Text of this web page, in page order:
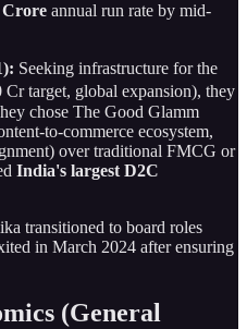
Crore annual run rate by mid-
Seeking infrastructure for the
target, global expansion), they
chose The Good Glamm
to-commerce ecosystem,
over traditional FMCG or
India's largest D2C
transitioned to board roles
in March 2024 after ensuring
(General